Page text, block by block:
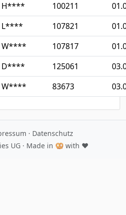
H**** 100211
L**** 107821
W**** 107817
D**** 125061
W**** 83673
· Datenschutz
UG · Made in 🥨 with ♥️